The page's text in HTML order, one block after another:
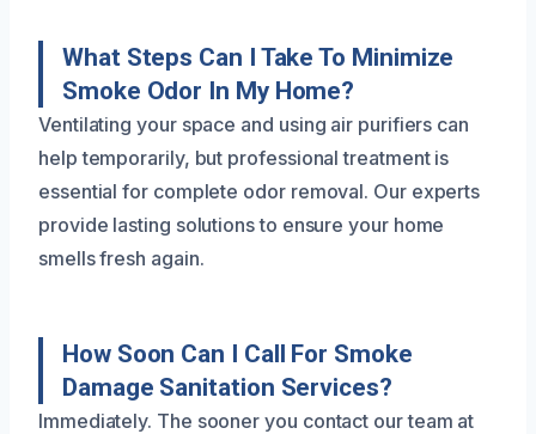
What Steps Can I Take To Minimize
Smoke Odor In My Home?
Ventilating your space and using air purifiers can
help temporarily, but professional treatment is
essential for complete odor removal. Our experts
provide lasting solutions to ensure your home
smells fresh again.
How Soon Can I Call For Smoke
Damage Sanitation Services?
Immediately. The sooner you contact our team at